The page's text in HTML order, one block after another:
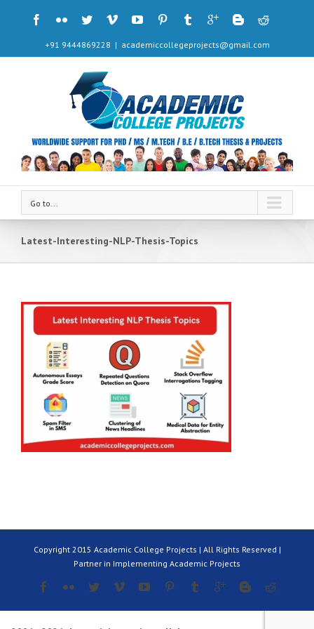
+91 9444869228 | academiccollegeprojects@gmail.com
Go to...
Latest-Interesting-NLP-Thesis-Topics
Copyright 2015 Academic College Projects | All Rights Reserved |
Partner in Implementing Academic Projects